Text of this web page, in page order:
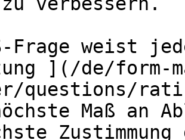
Frage weist
](/de/form-
questions/
Maß an